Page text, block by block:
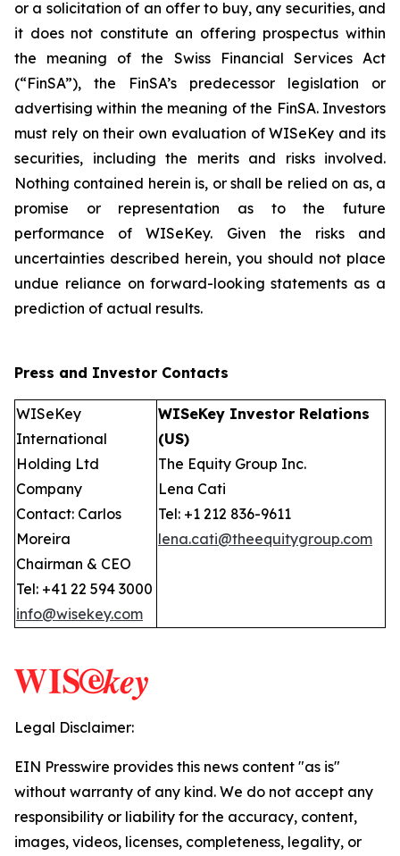
or a solicitation of an offer to buy, any securities, and
it does not constitute an offering prospectus within
the meaning of the Swiss Financial Services Act
(“FinSA”), the FinSA’s predecessor legislation or
advertising within the meaning of the FinSA. Investors
must rely on their own evaluation of WISeKey and its
securities, including the merits and risks involved.
Nothing contained herein is, or shall be relied on as, a
promise or representation as to the future
performance of WISeKey. Given the risks and
uncertainties described herein, you should not place
undue reliance on forward-looking statements as a
prediction of actual results.
Press and Investor Contacts
WISeKey
International
Holding Ltd
Company
Contact: Carlos
Moreira
Chairman & CEO
Tel: +41 22 594 3000
info@wisekey.com
WISeKey Investor Relations
(US)
The Equity Group Inc.
Lena Cati
Tel: +1 212 836-9611
lena.cati@theequitygroup.com
Legal Disclaimer:
EIN Presswire provides this news content "as is"
without warranty of any kind. We do not accept any
responsibility or liability for the accuracy, content,
images, videos, licenses, completeness, legality, or